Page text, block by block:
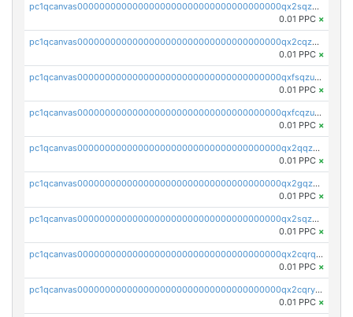
pc1qcanvas0000000000000000000000000000000000000qx2sqzczsz96v5y
0.01 PPC ×
pc1qcanvas0000000000000000000000000000000000000qx2cqzuzspk76qs
0.01 PPC ×
pc1qcanvas0000000000000000000000000000000000000qxfsqzuzsc9mt2p
0.01 PPC ×
pc1qcanvas0000000000000000000000000000000000000qxfcqzuzsn7jnpw
0.01 PPC ×
pc1qcanvas0000000000000000000000000000000000000qx2qqzuzsuj9map
0.01 PPC ×
pc1qcanvas0000000000000000000000000000000000000qx2gqzuzshfvrkw
0.01 PPC ×
pc1qcanvas0000000000000000000000000000000000000qx2sqzuzs2dhztl
0.01 PPC ×
pc1qcanvas0000000000000000000000000000000000000qx2cqrqzsptzryw
0.01 PPC ×
pc1qcanvas0000000000000000000000000000000000000qx2cqryzsfr0dm4
0.01 PPC ×